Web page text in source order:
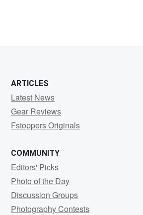
ARTICLES
Latest News
Gear Reviews
Fstoppers Originals
COMMUNITY
Editors' Picks
Photo of the Day
Discussion Groups
Photography Contests